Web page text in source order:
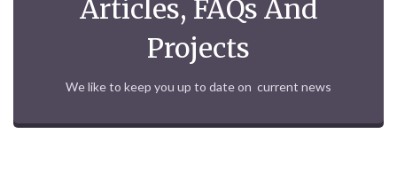
Articles, FAQs And
Projects
We like to keep you up to date on current news